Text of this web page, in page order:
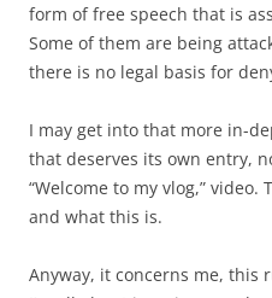
form of free speech that is
Some of them are being
there is no legal basis for
I may get into that more in-
that deserves its own entry,
“Welcome to my vlog,”
and what this is.
Anyway, it concerns me, this